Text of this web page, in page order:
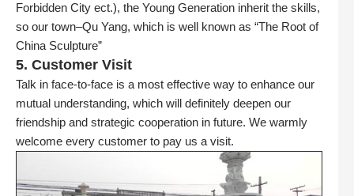
Forbidden City ect.), the Young Generation inherit the skills,
so our town–Qu Yang, which is well known as “The Root of
China Sculpture”
5. Customer Visit
Talk in face-to-face is a most effective way to enhance our
mutual understanding, which will definitely deepen our
friendship and strategic cooperation in future. We warmly
welcome every customer to pay us a visit.